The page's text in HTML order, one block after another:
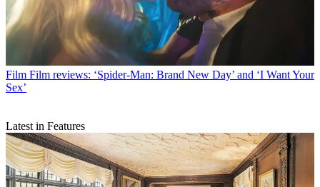
Film Film reviews: ‘Spider-Man: Brand New Day’ and ‘I Want Your
Sex’
Latest in Features